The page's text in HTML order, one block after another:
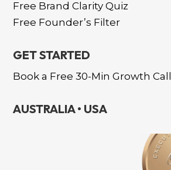
Free Brand Clarity Quiz
Free Founder’s Filter
GET STARTED
Book a Free 30-Min Growth Call
AUSTRALIA • USA